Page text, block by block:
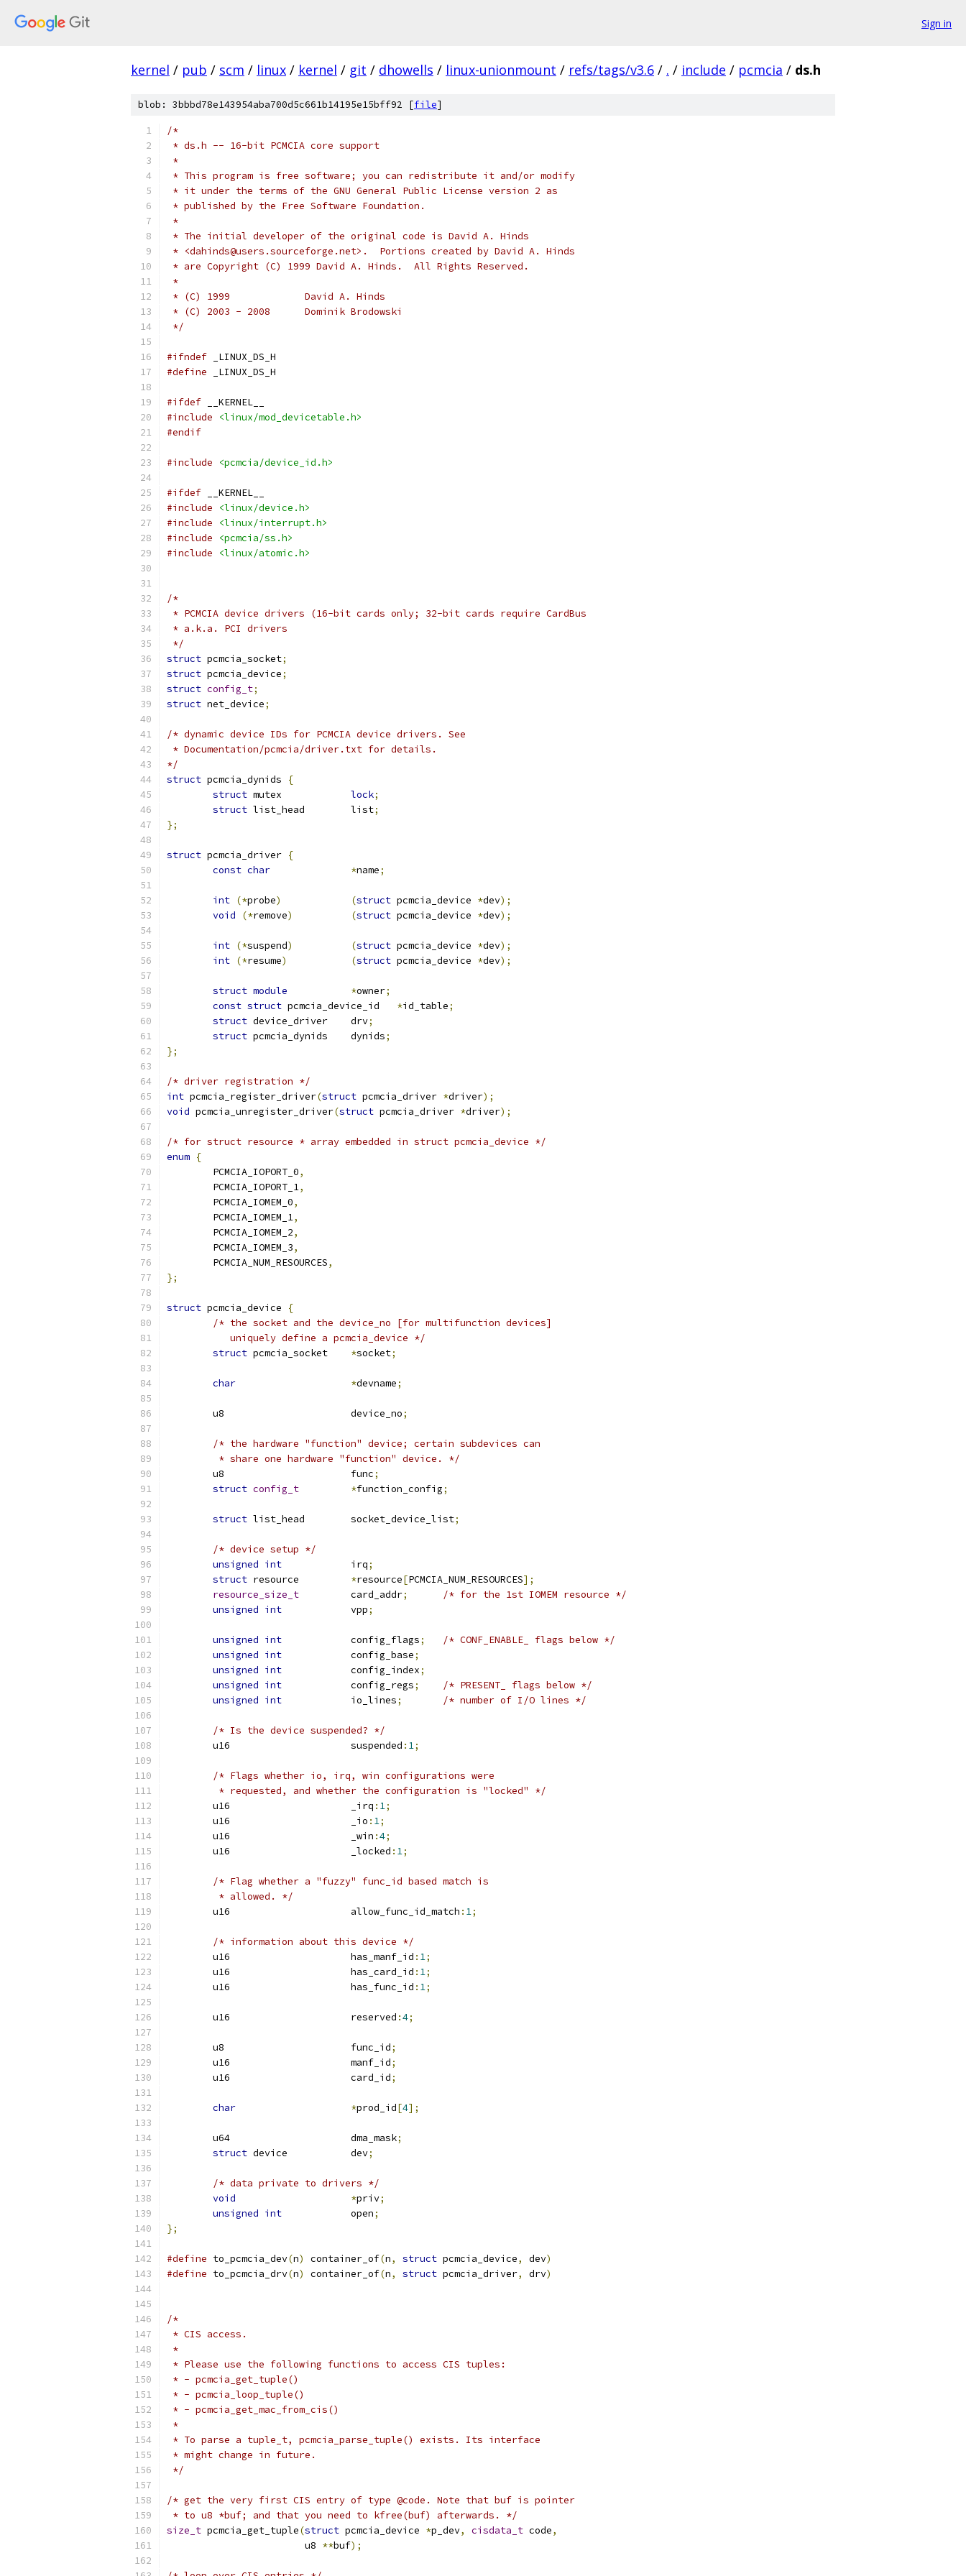
Sign in
kernel / pub / scm / linux / kernel / git / dhowells / linux-unionmount / refs/tags/v3.6 / . / include / pcmcia / ds.h
blob: 3bbbd78e143954aba700d5c661b14195e15bff92 [file]
/*
* ds.h -- 16-bit PCMCIA core support
*
* This program is free software; you can redistribute it and/or modify
* it under the terms of the GNU General Public License version 2 as
* published by the Free Software Foundation.
*
* The initial developer of the original code is David A. Hinds
* <dahinds@users.sourceforge.net>.  Portions created by David A. Hinds
* are Copyright (C) 1999 David A. Hinds.  All Rights Reserved.
*
* (C) 1999		David A. Hinds
* (C) 2003 - 2008	Dominik Brodowski
*/
#ifndef _LINUX_DS_H
#define _LINUX_DS_H
#ifdef __KERNEL__
#include
<linux/mod_devicetable.h>
#endif
#include <pcmcia/device_id.h>
#ifdef __KERNEL__
#include
<linux/device.h>
#include
<linux/interrupt.h>
#include
<pcmcia/ss.h>
#include
<linux/atomic.h>
/*
* PCMCIA device drivers (16-bit cards only; 32-bit cards require CardBus
* a.k.a. PCI drivers
*/
struct pcmcia_socket;
struct pcmcia_device;
struct config_t;
struct net_device;
/* dynamic device IDs for PCMCIA device drivers. See
* Documentation/pcmcia/driver.txt for details.
*/
struct pcmcia_dynids
{
struct
lock;
struct
list_head	list;
};
struct pcmcia_driver {
const char *name;
int (*probe) (struct pcmcia_device *dev);
void
(*remove) (struct pcmcia_device *dev);
int (*suspend) (struct pcmcia_device *dev);
int (*resume) (struct pcmcia_device *dev);
struct module *owner;
const struct *id_table;
struct
device_driver	drv;
struct
pcmcia_dynids	dynids;
};
/* driver registration */
int pcmcia_register_driver(struct pcmcia_driver *driver);
void pcmcia_unregister_driver(struct pcmcia_driver *driver);
/* for struct resource * array embedded in struct pcmcia_device */
enum {
	PCMCIA_IOPORT_0
,
	PCMCIA_IOPORT_1
,
	PCMCIA_IOMEM_0
,
	PCMCIA_IOMEM_1
,
	PCMCIA_IOMEM_2
,
	PCMCIA_IOMEM_3
,
	PCMCIA_NUM_RESOURCES
,
};
struct pcmcia_device
{
/* the socket and the device_no [for multifunction devices]
	   uniquely define a pcmcia_device */
struct
*socket;
char *devname;
	u8			device_no
;
/* the hardware "function" device; certain subdevices can
	 * share one hardware "function" device. */
	u8			func
;
struct config_t *function_config;
struct list_head	socket_device_list;
/* device setup */
unsigned int
		irq
;
struct
*resource[PCMCIA_NUM_RESOURCES];
resource_size_t
		card_addr
;
/* for the 1st IOMEM resource */
unsigned int
		vpp
;
unsigned int
		config_flags
;
/* CONF_ENABLE_ flags below */
unsigned int
		config_base
;
unsigned int
		config_index
;
unsigned int
		config_regs
;
/* PRESENT_ flags below */
unsigned int
		io_lines
; /* number of I/O lines */
/* Is the device suspended? */
	u16			suspended
: 1;
/* Flags whether io, irq, win configurations were
	 * requested, and whether the configuration is "locked" */
	u16			_irq
: 1;
	u16			_io
: 1;
	u16			_win
:4;
	u16			_locked
: 1;
/* Flag whether a "fuzzy" func_id based match is
	 * allowed. */
	u16			allow_func_id_match
: 1;
/* information about this device */
	u16			has_manf_id
: 1;
	u16			has_card_id
: 1;
	u16			has_func_id
: 1;
	u16			reserved
:4;
	u8			func_id
;
	u16			manf_id
;
	u16			card_id
;
char *prod_id[4];
	u64			dma_mask
;
struct
device		dev;
/* data private to drivers */
void
*priv;
unsigned int
		open
;
};
#define to_pcmcia_dev(n) container_of(n, struct pcmcia_device, dev)
#define to_pcmcia_drv(n) container_of(n, struct pcmcia_driver, drv)
/*
* CIS access.
*
* Please use the following functions to access CIS tuples:
* - pcmcia_get_tuple()
* - pcmcia_loop_tuple()
* - pcmcia_get_mac_from_cis()
*
* To parse a tuple_t, pcmcia_parse_tuple() exists. Its interface
* might change in future.
*/
/* get the very first CIS entry of type @code. Note that buf is pointer
* to u8 *buf; and that you need to kfree(buf) afterwards. */
size_t pcmcia_get_tuple(struct pcmcia_device *p_dev, cisdata_t code,
			u8
**buf);